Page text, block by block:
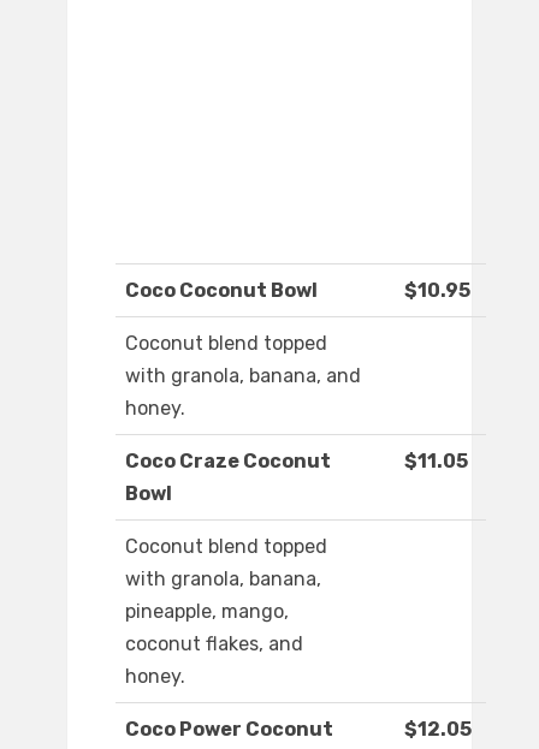
Coco Coconut Bowl $10.95
Coconut blend topped
with granola, banana, and
honey.
Coco Craze Coconut
Bowl
$11.05
Coconut blend topped
with granola, banana,
pineapple, mango,
coconut flakes, and
honey.
Coco Power Coconut
$12.05